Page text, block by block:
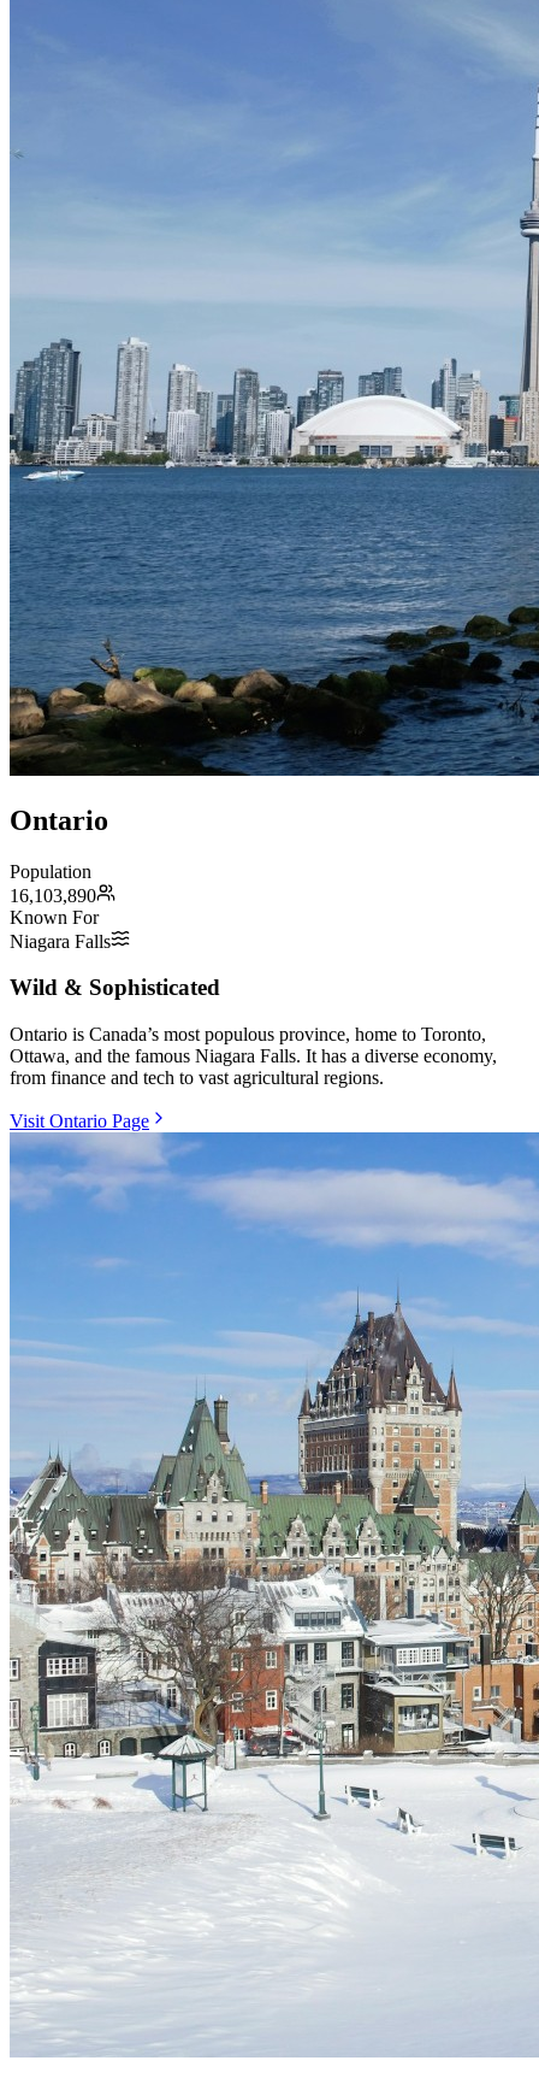
Ontario
Population
16,103,890
Known For
Niagara Falls
Wild & Sophisticated
Ontario is Canada’s most populous province, home to Toronto,
Ottawa, and the famous Niagara Falls. It has a diverse economy,
from finance and tech to vast agricultural regions.
Visit Ontario Page